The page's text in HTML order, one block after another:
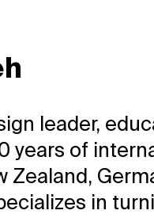
leader,
years of
Zealand,
in